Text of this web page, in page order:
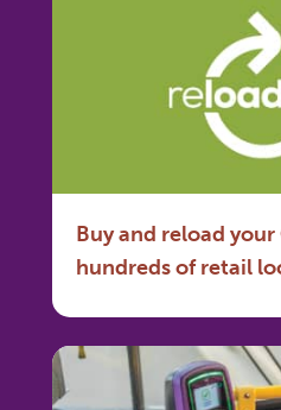
Buy and reload
hundreds of retail